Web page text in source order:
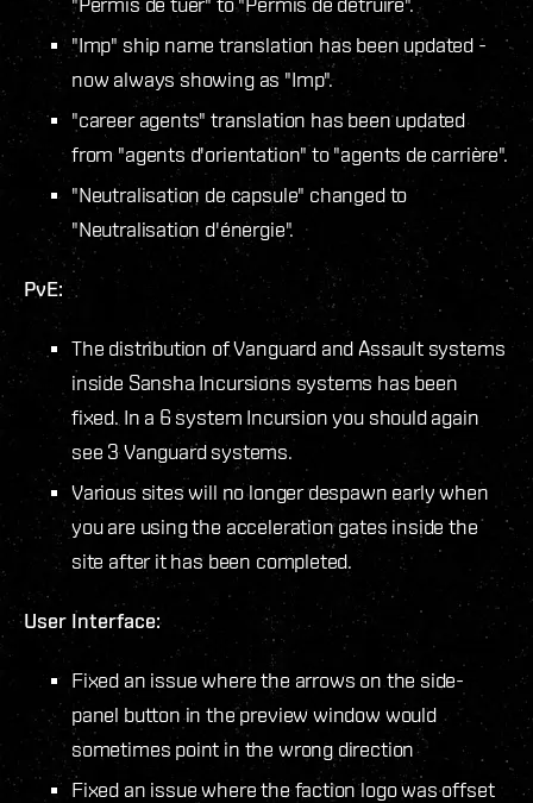
"Imp" ship name translation has been updated -
now always showing as "Imp".
"career agents" translation has been updated
from "agents d'orientation" to "agents de carrière".
"Neutralisation de capsule" changed to
"Neutralisation d'énergie".
PvE:
The distribution of Vanguard and Assault systems
inside Sansha Incursions systems has been
fixed. In a 6 system Incursion you should again
see 3 Vanguard systems.
Various sites will no longer despawn early when
you are using the acceleration gates inside the
site after it has been completed.
User Interface:
Fixed an issue where the arrows on the side-
panel button in the preview window would
sometimes point in the wrong direction
Fixed an issue where the faction logo was offset